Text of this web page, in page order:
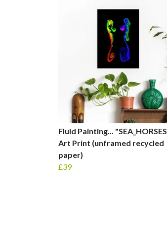
Fluid Painting...
Art Print (unframed recycled
paper)
£39